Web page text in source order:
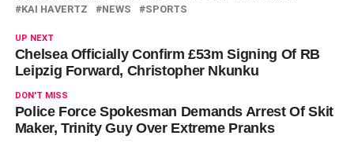
KAI HAVERTZ
NEWS SPORTS
UP NEXT
Chelsea Officially Confirm £53m Signing Of RB
Leipzig Forward, Christopher Nkunku
DON'T MISS
Police Force Spokesman Demands Arrest Of Skit
Maker, Trinity Guy Over Extreme Pranks